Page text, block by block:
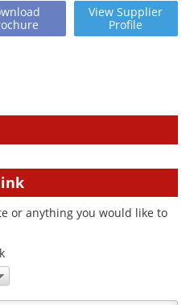
View Supplier
Profile
or anything you would like to